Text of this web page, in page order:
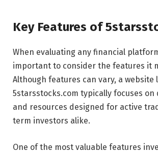
Key Features of
When evaluating any financial
important to consider the features it
Although features can vary, a website
5starsstocks.com typically focuses on
and resources designed for active
term investors alike.
One of the most valuable features